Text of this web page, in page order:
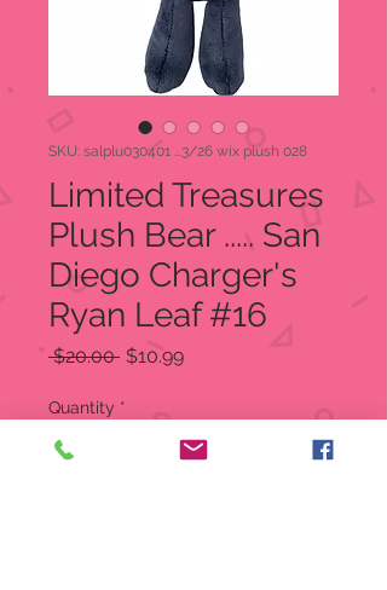
SKU: salplu030401 ...3/26 wix plush 028
Limited Treasures
Plush Bear ..... San
Diego Charger's
Ryan Leaf #16
$20.00 Regular
$10.99Sale
Quantity *